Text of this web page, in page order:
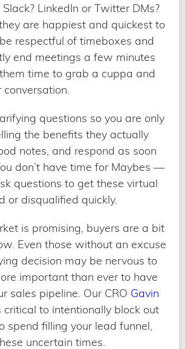
LinkedIn or Twitter DMs?
are happiest and quickest to
respectful of timeboxes and
end meetings a few minutes
time to grab a cuppa and
conversation.
questions so you are only
the benefits they actually
notes, and respond as soon
don’t have time for Maybes —
questions to get these virtual
or disqualified quickly.
is promising, buyers are a bit
Even those without an excuse
decision may be nervous to
important than ever to have
sales pipeline. Our CRO Gavin
critical to intentionally block out
spend filling your lead funnel,
uncertain times.